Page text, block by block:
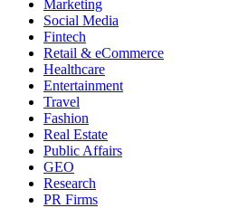
Marketing
Social Media
Fintech
Retail & eCommerce
Healthcare
Entertainment
Travel
Fashion
Real Estate
Public Affairs
GEO
Research
PR Firms